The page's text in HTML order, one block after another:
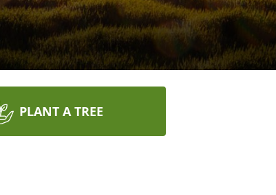
PLANT A TREE